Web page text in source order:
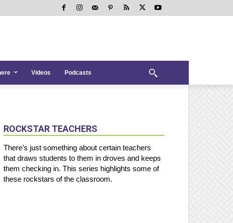
Videos Podcasts
ROCKSTAR TEACHERS
There’s just something about certain teachers
that draws students to them in droves and keeps
them checking in. This series highlights some of
these rockstars of the classroom.